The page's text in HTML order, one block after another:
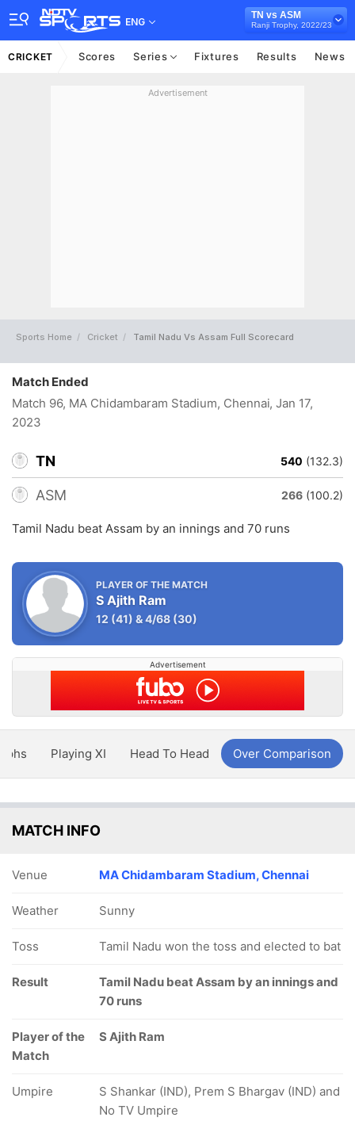
ENG
TN vs ASM
Ranji Trophy, 2022/23
CRICKET Scores Series Fixtures Results News
Advertisement
Sports Home Cricket Tamil Nadu Vs Assam Full Scorecard
Match Ended
Match 96, MA Chidambaram Stadium, Chennai, Jan 17,
2023
TN 540 (132.3)
ASM 266 (100.2)
Tamil Nadu beat Assam by an innings and 70 runs
PLAYER OF THE MATCH
S Ajith Ram
12 (41) &4/68 (30)
Advertisement
Playing XI Head To Head Over Comparison
MATCH INFO
Venue MA Chidambaram Stadium, Chennai
Weather Sunny
Toss Tamil Nadu won the toss and elected to bat
Result
Tamil Nadu beat Assam by an innings and
70 runs
Player of the
Match
S Ajith Ram
Umpire
S Shankar (IND), Prem S Bhargav (IND) and
No TV Umpire